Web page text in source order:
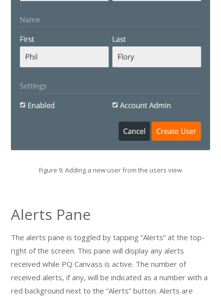
Figure 9. Adding a new user from the users view
Alerts Pane
The alerts pane is toggled by tapping “Alerts” at the top-
right of the screen. This pane will display any alerts
received while PQ Canvass is active. The number of
received alerts, if any, will be indicated as a number with a
red background next to the “Alerts” button. Alerts are